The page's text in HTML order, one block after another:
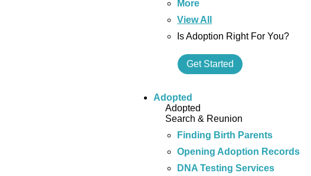
More
View All
Is Adoption Right For You?
Get Started
Adopted
Adopted
Search & Reunion
Finding Birth Parents
Opening Adoption Records
DNA Testing Services